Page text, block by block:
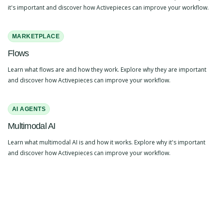
it's important and discover how Activepieces can improve your workflow.
MARKETPLACE
Flows
Learn what flows are and how they work. Explore why they are important
and discover how Activepieces can improve your workflow.
AI AGENTS
Multimodal AI
Learn what multimodal AI is and how it works. Explore why it's important
and discover how Activepieces can improve your workflow.